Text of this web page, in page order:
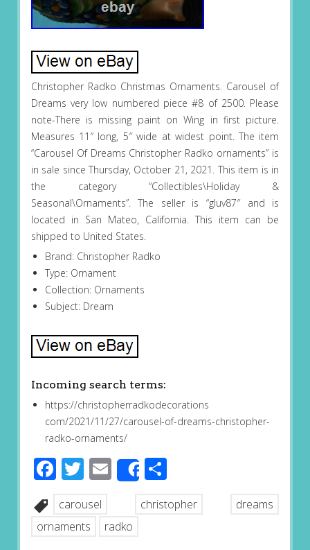
Christopher Radko Christmas Ornaments. Carousel of
Dreams very low numbered piece #8 of 2500. Please
note-There is missing paint on Wing in first picture.
Measures 11″ long, 5″ wide at widest point. The item
“Carousel Of Dreams Christopher Radko ornaments” is
in sale since Thursday, October 21, 2021. This item is in
the category “Collectibles\Holiday &
Seasonal\Ornaments”. The seller is “gluv87″ and is
located in San Mateo, California. This item can be
shipped to United States.
Brand: Christopher Radko
Type: Ornament
Collection: Ornaments
Subject: Dream
Incoming search terms:
https://christopherradkodecorations
com/2021/11/27/carousel-of-dreams-christopher-
radko-ornaments/
Facebook
Twitter
EmailShareShare
carousel christopher
dreams
ornaments
radko